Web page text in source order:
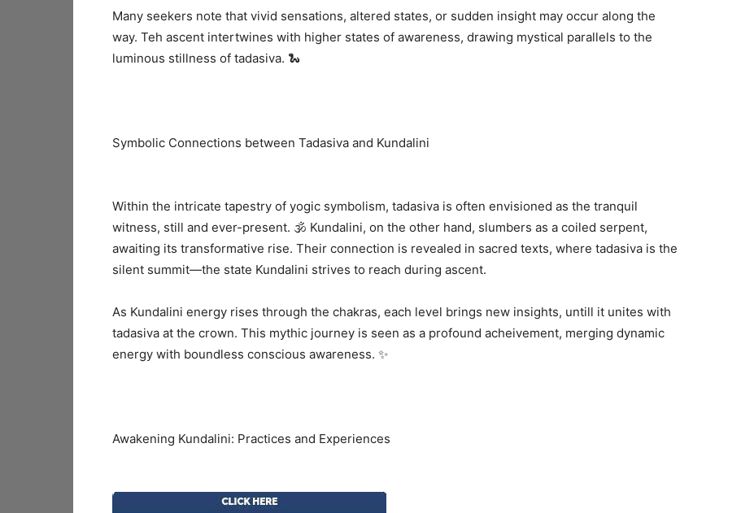
Many seekers note that vivid sensations, altered states, or sudden insight may occur along the
way. Teh ascent intertwines with higher states of awareness, drawing mystical parallels to the
luminous stillness of tadasiva. 🐍
Symbolic Connections between Tadasiva and Kundalini
Within the intricate tapestry of yogic symbolism, tadasiva is often envisioned as the tranquil
witness, still and ever-present. 🕉️ Kundalini, on the other hand, slumbers as a coiled serpent,
awaiting its transformative rise. Their connection is revealed in sacred texts, where tadasiva is the
silent summit—the state Kundalini strives to reach during ascent.
As Kundalini energy rises through the chakras, each level brings new insights, untill it unites with
tadasiva at the crown. This mythic journey is seen as a profound acheivement, merging dynamic
energy with boundless conscious awareness. ✨
Awakening Kundalini: Practices and Experiences